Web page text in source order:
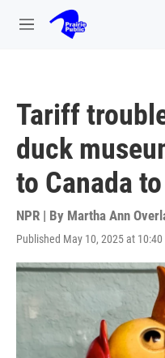
Skip to main content
M
Tariff
duck
to Canada
NPR | By Martha Ann
Published May 10, 2025 at 10:40